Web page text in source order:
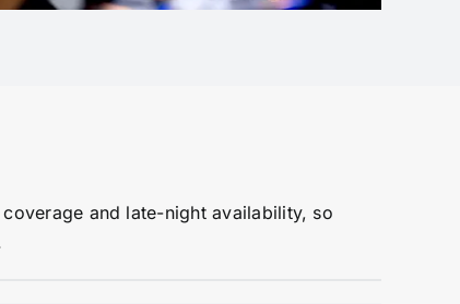
and late-night availability, so